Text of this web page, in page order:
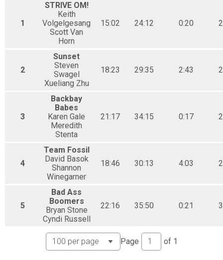
1
STRIVE OM!
Keith
Volgelgesang
Scott Van
Horn
15:02 24:12 0:20
2
Sunset
Steven
Swagel
Xueliang Zhu
18:23 29:35 2:43
3
Backbay
Babes
Karen Gale
Meredith
Stenta
21:17 34:15 0:17
4
Team Fossil
David Basok
Shannon
Winegarner
18:46 30:13 4:03
5
Bad Ass
Boomers
Bryan Stone
Cyndi Russell
22:16 35:50 0:21
Page of 1